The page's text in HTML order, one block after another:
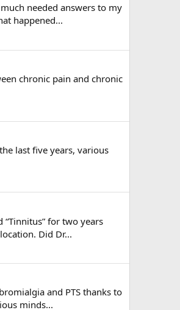
needed answers to my
happened...
chronic pain and chronic
last five years, various
for two years
Did Dr...
and PTS thanks to
minds...